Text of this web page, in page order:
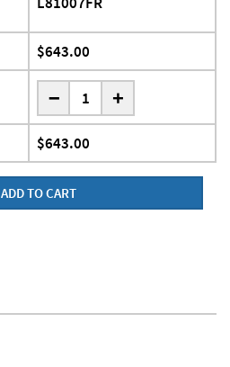
$643.00
- +
$643.00
ADD TO CART